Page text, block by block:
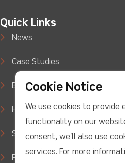
Quick Links
News
Case Studies
Blog
How to Buy
Support
Privacy Policy
Cookie Notice
We use cookies to provide
functionality on our
consent, we'll also use
services. For more